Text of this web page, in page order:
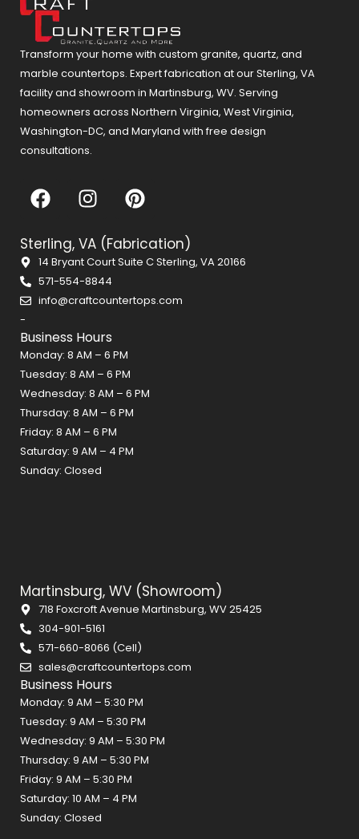
Transform your home with custom granite, quartz, and
marble countertops. Expert fabrication at our Sterling, VA
facility and showroom in Martinsburg, WV. Serving
homeowners across Northern Virginia, West Virginia,
Washington-DC, and Maryland with free design
consultations.
F
a
e
b
o
o
k
I
n
t
a
g
r
a
m
P
i
t
e
e
Sterling, VA (Fabrication)
14 Bryant Court Suite C Sterling, VA 20166
571-554-8844
info@craftcountertops.com
-
Business Hours
Monday: 8 AM – 6 PM
Tuesday: 8 AM – 6 PM
Wednesday: 8 AM – 6 PM
Thursday: 8 AM – 6 PM
Friday: 8 AM – 6 PM
Saturday: 9 AM – 4 PM
Sunday: Closed
Martinsburg, WV (Showroom)
718 Foxcroft Avenue Martinsburg, WV 25425
304-901-5161
571-660-8066 (Cell)
sales@craftcountertops.com
Business Hours
Monday: 9 AM – 5:30 PM
Tuesday: 9 AM – 5:30 PM
Wednesday: 9 AM – 5:30 PM
Thursday: 9 AM – 5:30 PM
Friday: 9 AM – 5:30 PM
Saturday: 10 AM – 4 PM
Sunday: Closed